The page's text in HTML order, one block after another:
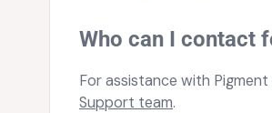
Who can I contact
For assistance with
Support team.